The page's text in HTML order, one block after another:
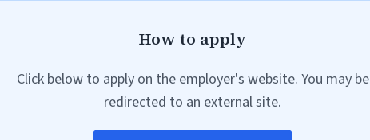
How to apply
Click below to apply on the employer's website. You may be
redirected to an external site.